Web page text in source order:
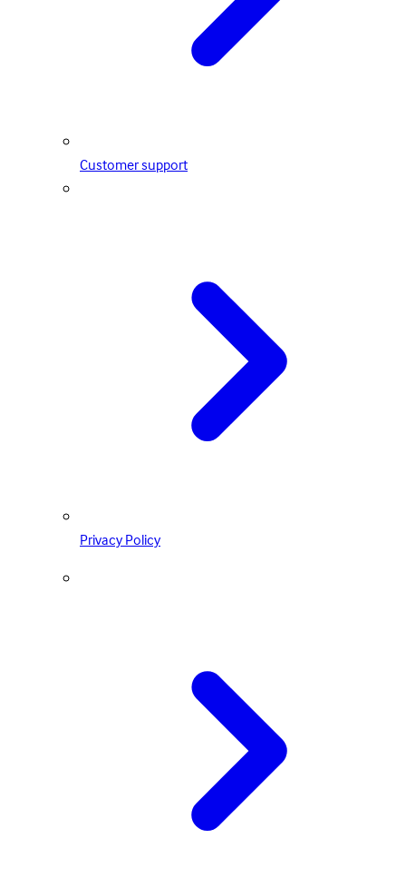
Customer support
Privacy Policy